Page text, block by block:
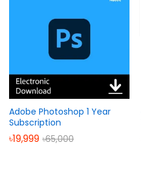
Adobe Photoshop 1 Year
Subscription
৳19,999 ৳65,000